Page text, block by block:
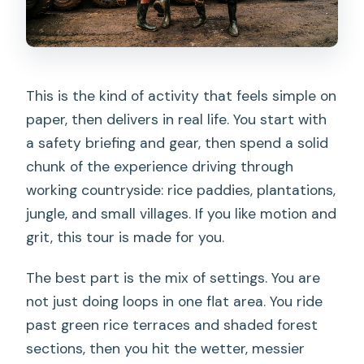
This is the kind of activity that feels simple on
paper, then delivers in real life. You start with
a safety briefing and gear, then spend a solid
chunk of the experience driving through
working countryside: rice paddies, plantations,
jungle, and small villages. If you like motion and
grit, this tour is made for you.
The best part is the mix of settings. You are
not just doing loops in one flat area. You ride
past green rice terraces and shaded forest
sections, then you hit the wetter, messier